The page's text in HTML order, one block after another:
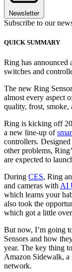
Newsletter
Subscribe to our
QUICK SUMMARY
Ring has announced
switches and
The new Ring
almost every aspect
quality, frost, smoke,
Ring is kicking off
a new line-up of
controllers.
other problems,
are expected to
During CES, Ring
and cameras with AI
which learns your
also took the
which got a little
But now, I’m going
Sensors and how
year. The key thing
Amazon Sidewalk,
network.